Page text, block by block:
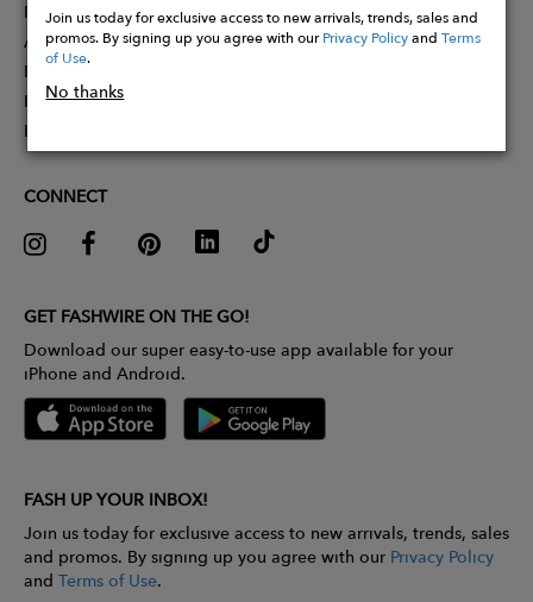
Join us today for exclusive access to new arrivals, trends, sales and
promos. By signing up you agree with ourPrivacy PolicyandTerms
of Use.
No thanks
Membership
Affiliate Program
Partner With Us
Influencer Application
Pitch Competition
CONNECT
GET FASHWIRE ON THE GO!
Download our super easy-to-use app available for your
iPhone and Android.
FASH UP YOUR INBOX!
Join us today for exclusive access to new arrivals, trends, sales
and promos. By signing up you agree with our Privacy Policy
and Terms of Use.